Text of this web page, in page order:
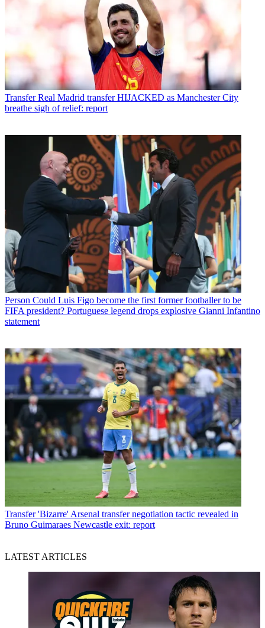
Transfer Real Madrid transfer HIJACKED as Manchester City
breathe sigh of relief: report
Person Could Luis Figo become the first former footballer to be
FIFA president? Portuguese legend drops explosive Gianni Infantino
statement
Transfer 'Bizarre' Arsenal transfer negotiation tactic revealed in
Bruno Guimaraes Newcastle exit: report
LATEST ARTICLES